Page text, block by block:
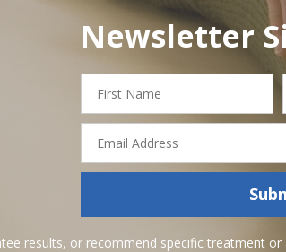
Newsletter
First
Name
Email
Address
results, or recommend specific treatment or